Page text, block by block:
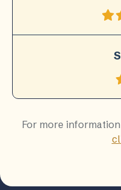
For more